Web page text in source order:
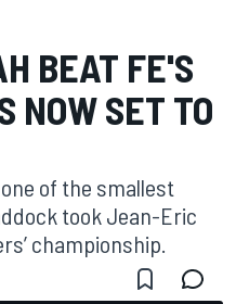
BEAT FE'S
NOW SET TO
of the smallest
took Jean-Eric
championship.